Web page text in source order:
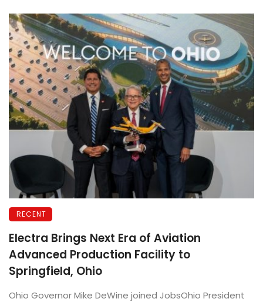
RECENT
Electra Brings Next Era of Aviation
Advanced Production Facility to
Springfield, Ohio
Ohio Governor Mike DeWine joined JobsOhio President